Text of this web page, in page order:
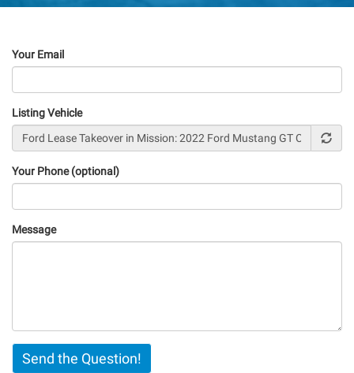
Your Email
Listing Vehicle
Your Phone (optional)
Message
Vertical
Tabs
Send the Question!